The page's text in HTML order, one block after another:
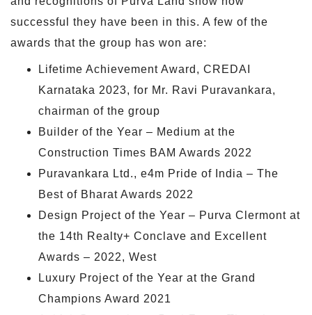
successful they have been in this. A few of the
awards that the group has won are:
Lifetime Achievement Award, CREDAI
Karnataka 2023, for Mr. Ravi Puravankara,
chairman of the group
Builder of the Year – Medium at the
Construction Times BAM Awards 2022
Puravankara Ltd., e4m Pride of India – The
Best of Bharat Awards 2022
Design Project of the Year – Purva Clermont at
the 14th Realty+ Conclave and Excellent
Awards – 2022, West
Luxury Project of the Year at the Grand
Champions Award 2021